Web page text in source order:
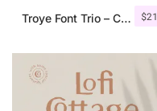
$21
Troye Font Trio – Clean & Luxury